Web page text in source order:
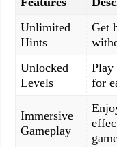
Unlimited
Hints
Get
Unlocked
Levels
for
Immersive
Gameplay